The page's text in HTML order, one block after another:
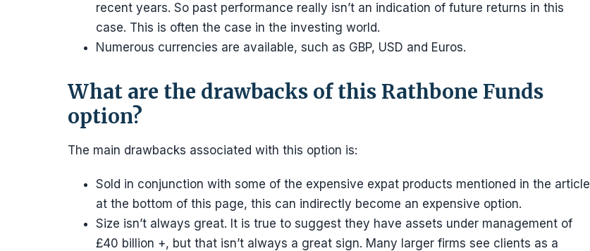
recent years. So past performance really isn’t an indication of future returns in this
case. This is often the case in the investing world.
Numerous currencies are available, such as GBP, USD and Euros.
What are the drawbacks of this Rathbone Funds
option?
The main drawbacks associated with this option is:
Sold in conjunction with some of the expensive expat products mentioned in the article
at the bottom of this page, this can indirectly become an expensive option.
Size isn’t always great. It is true to suggest they have assets under management of
£40 billion +, but that isn’t always a great sign. Many larger firms see clients as a